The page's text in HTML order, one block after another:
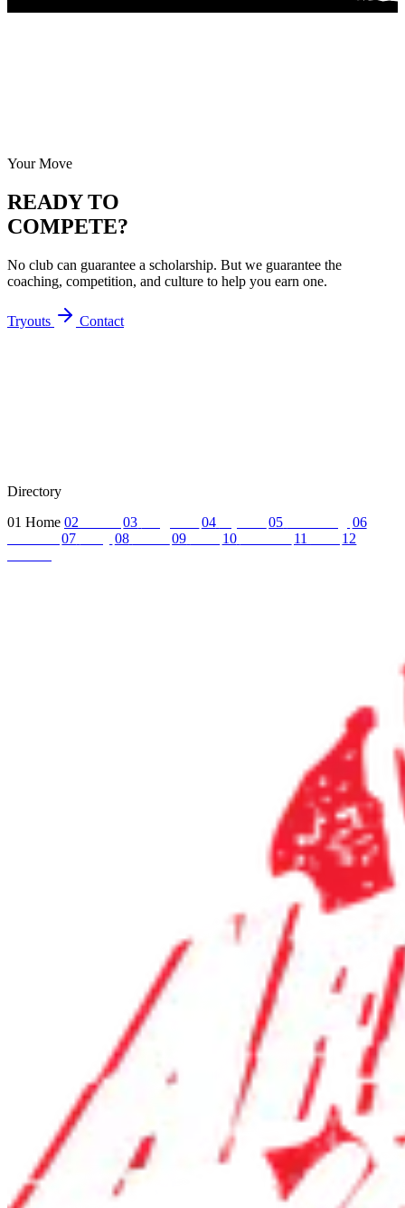
Your Move
READY TO
COMPETE?
No club can guarantee a scholarship. But we guarantee the
coaching, competition, and culture to help you earn one.
Tryouts Contact
Directory
01 Home 02 03 04 05
06
07 08 09 10 11
12